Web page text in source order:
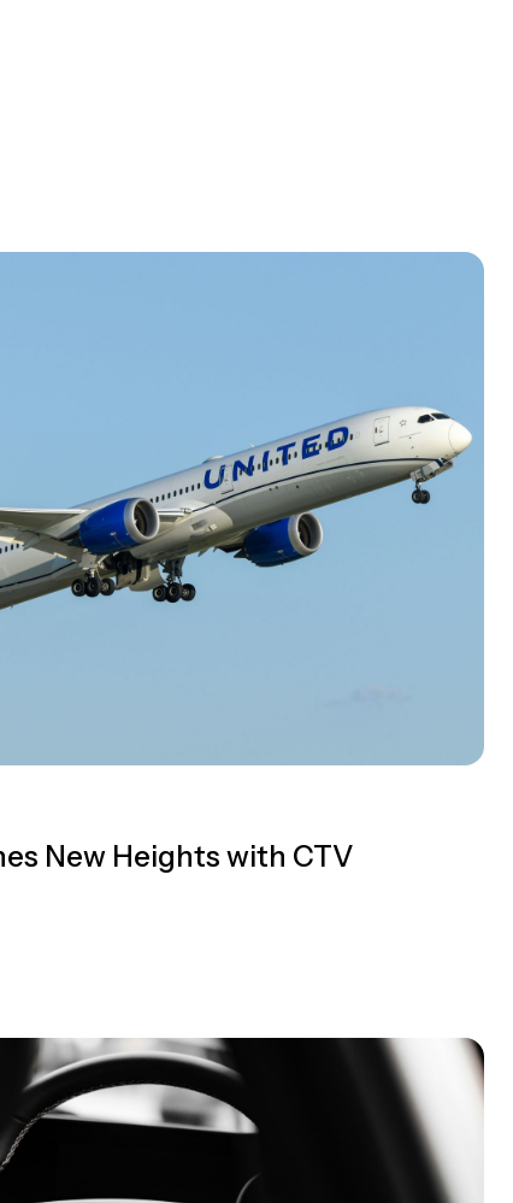
New Heights with CTV